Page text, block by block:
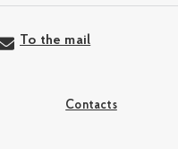
To the mail
Contacts